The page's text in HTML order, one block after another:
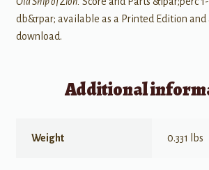
db&rpar; available as a Printed Edition and
download.
Additional
Weight 0.331 lbs